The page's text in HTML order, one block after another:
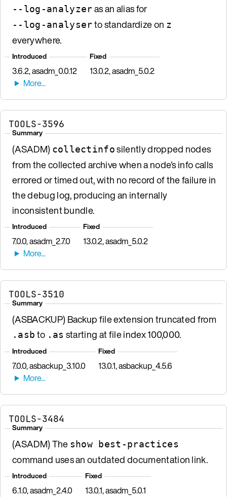
--log-analyzeras an alias for
--log-analyserto standardize on z
everywhere.
Introduced
3.6.2, asadm_0.0.12
Fixed
13.0.2, asadm_5.0.2
TOOLS-3596
Summary
(ASADM) collectinfosilently dropped nodes
from the collected archive when a node’s info calls
errored or timed out, with no record of the failure in
the debug log, producing an internally
inconsistent bundle.
Introduced
7.0.0, asadm_2.7.0
Fixed
13.0.2, asadm_5.0.2
TOOLS-3510
Summary
(ASBACKUP) Backup file extension truncated from
.asb to .as starting at file index 100,000.
Introduced
7.0.0, asbackup_3.10.0
Fixed
13.0.1, asbackup_4.5.6
TOOLS-3484
Summary
(ASADM) The show best-practices
command uses an outdated documentation link.
Introduced
6.1.0, asadm_2.4.0
Fixed
13.0.1, asadm_5.0.1